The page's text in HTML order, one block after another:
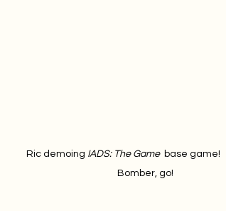
Ric demoing IADS: The Game base game!
Bomber, go!